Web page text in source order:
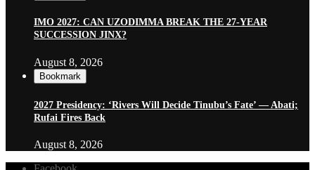
IMO 2027: CAN UZODIMMA BREAK THE 27-YEAR
SUCCESSION JINX?
August 8, 2026
Bookmark
2027 Presidency: ‘Rivers Will Decide Tinubu’s Fate’ — Abati;
Rufai Fires Back
August 8, 2026